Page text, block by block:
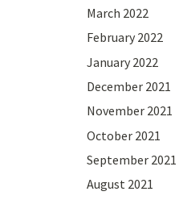
March 2022
February 2022
January 2022
December 2021
November 2021
October 2021
September 2021
August 2021